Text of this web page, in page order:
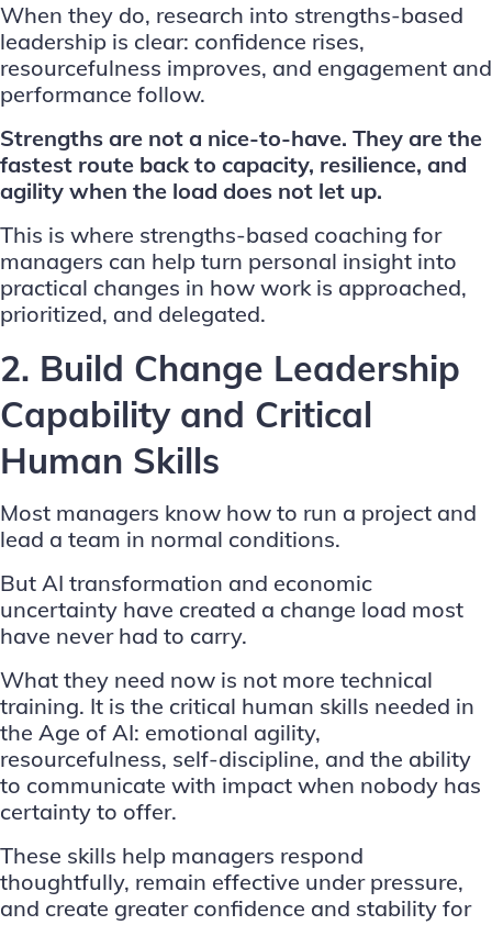
When they do, research into strengths-based
leadership is clear: confidence rises,
resourcefulness improves, and engagement and
performance follow.
Strengths are not a nice-to-have. They are the
fastest route back to capacity, resilience, and
agility when the load does not let up.
This is where strengths-based coaching for
managers can help turn personal insight into
practical changes in how work is approached,
prioritized, and delegated.
2. Build Change Leadership
Capability and Critical
Human Skills
Most managers know how to run a project and
lead a team in normal conditions.
But AI transformation and economic
uncertainty have created a change load most
have never had to carry.
What they need now is not more technical
training. It is the critical human skills needed in
the Age of AI: emotional agility,
resourcefulness, self-discipline, and the ability
to communicate with impact when nobody has
certainty to offer.
These skills help managers respond
thoughtfully, remain effective under pressure,
and create greater confidence and stability for